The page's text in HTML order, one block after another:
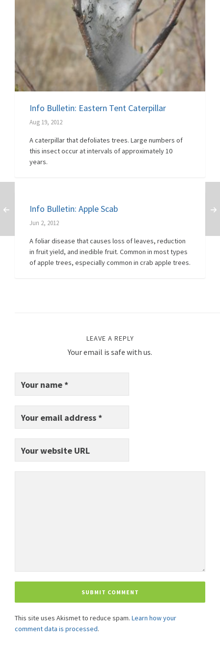
Info Bulletin: Eastern Tent Caterpillar
Aug 19, 2012
A caterpillar that defoliates trees. Large numbers of
this insect occur at intervals of approximately 10
years.
Info Bulletin: Apple Scab
Jun 2, 2012
A foliar disease that causes loss of leaves, reduction
in fruit yield, and inedible fruit. Common in most types
of apple trees, especially common in crab apple trees.
LEAVE A REPLY
Your email is safe with us.
This site uses Akismet to reduce spam. Learn how your
comment data is processed.